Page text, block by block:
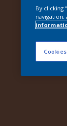
By clicking
navigation,